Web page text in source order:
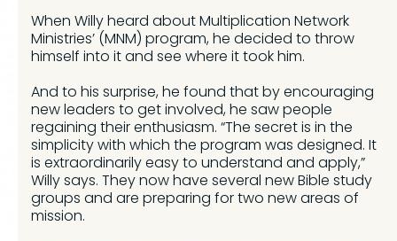
When Willy heard about Multiplication Network
Ministries’ (MNM) program, he decided to throw
himself into it and see where it took him.
And to his surprise, he found that by encouraging
new leaders to get involved, he saw people
regaining their enthusiasm. “The secret is in the
simplicity with which the program was designed. It
is extraordinarily easy to understand and apply,”
Willy says. They now have several new Bible study
groups and are preparing for two new areas of
mission.